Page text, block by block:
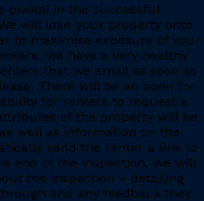
pivotal in the successful
will load your property onto
to maximise exposure of your
We have a very healthy
that we email as soon as
There will be an open for
for renters to request a
of the property will be
well as information on the
send the renter a link to
end of the inspection. We will
the inspection – detailing
and any feedback they